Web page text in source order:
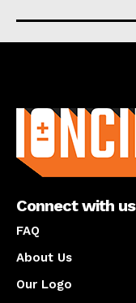
Connect with us
FAQ
About Us
Our Logo